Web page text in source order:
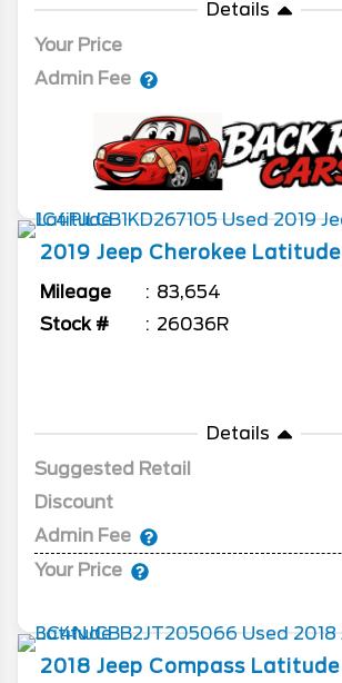
Details
Your Price
Admin Fee
2019 Jeep Cherokee Latitude
Mileage
83,654
Stock #
26036R
Details
Suggested Retail
Discount
Admin Fee
Your Price
2018 Jeep Compass Latitude